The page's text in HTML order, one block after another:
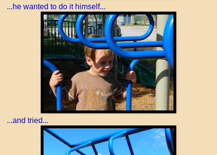
...he wanted to do it himself...
...and tried...